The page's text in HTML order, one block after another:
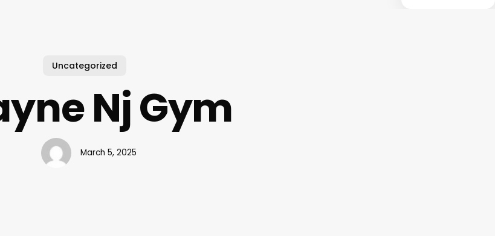
Uncategorized
Nj Gym
March 5, 2025